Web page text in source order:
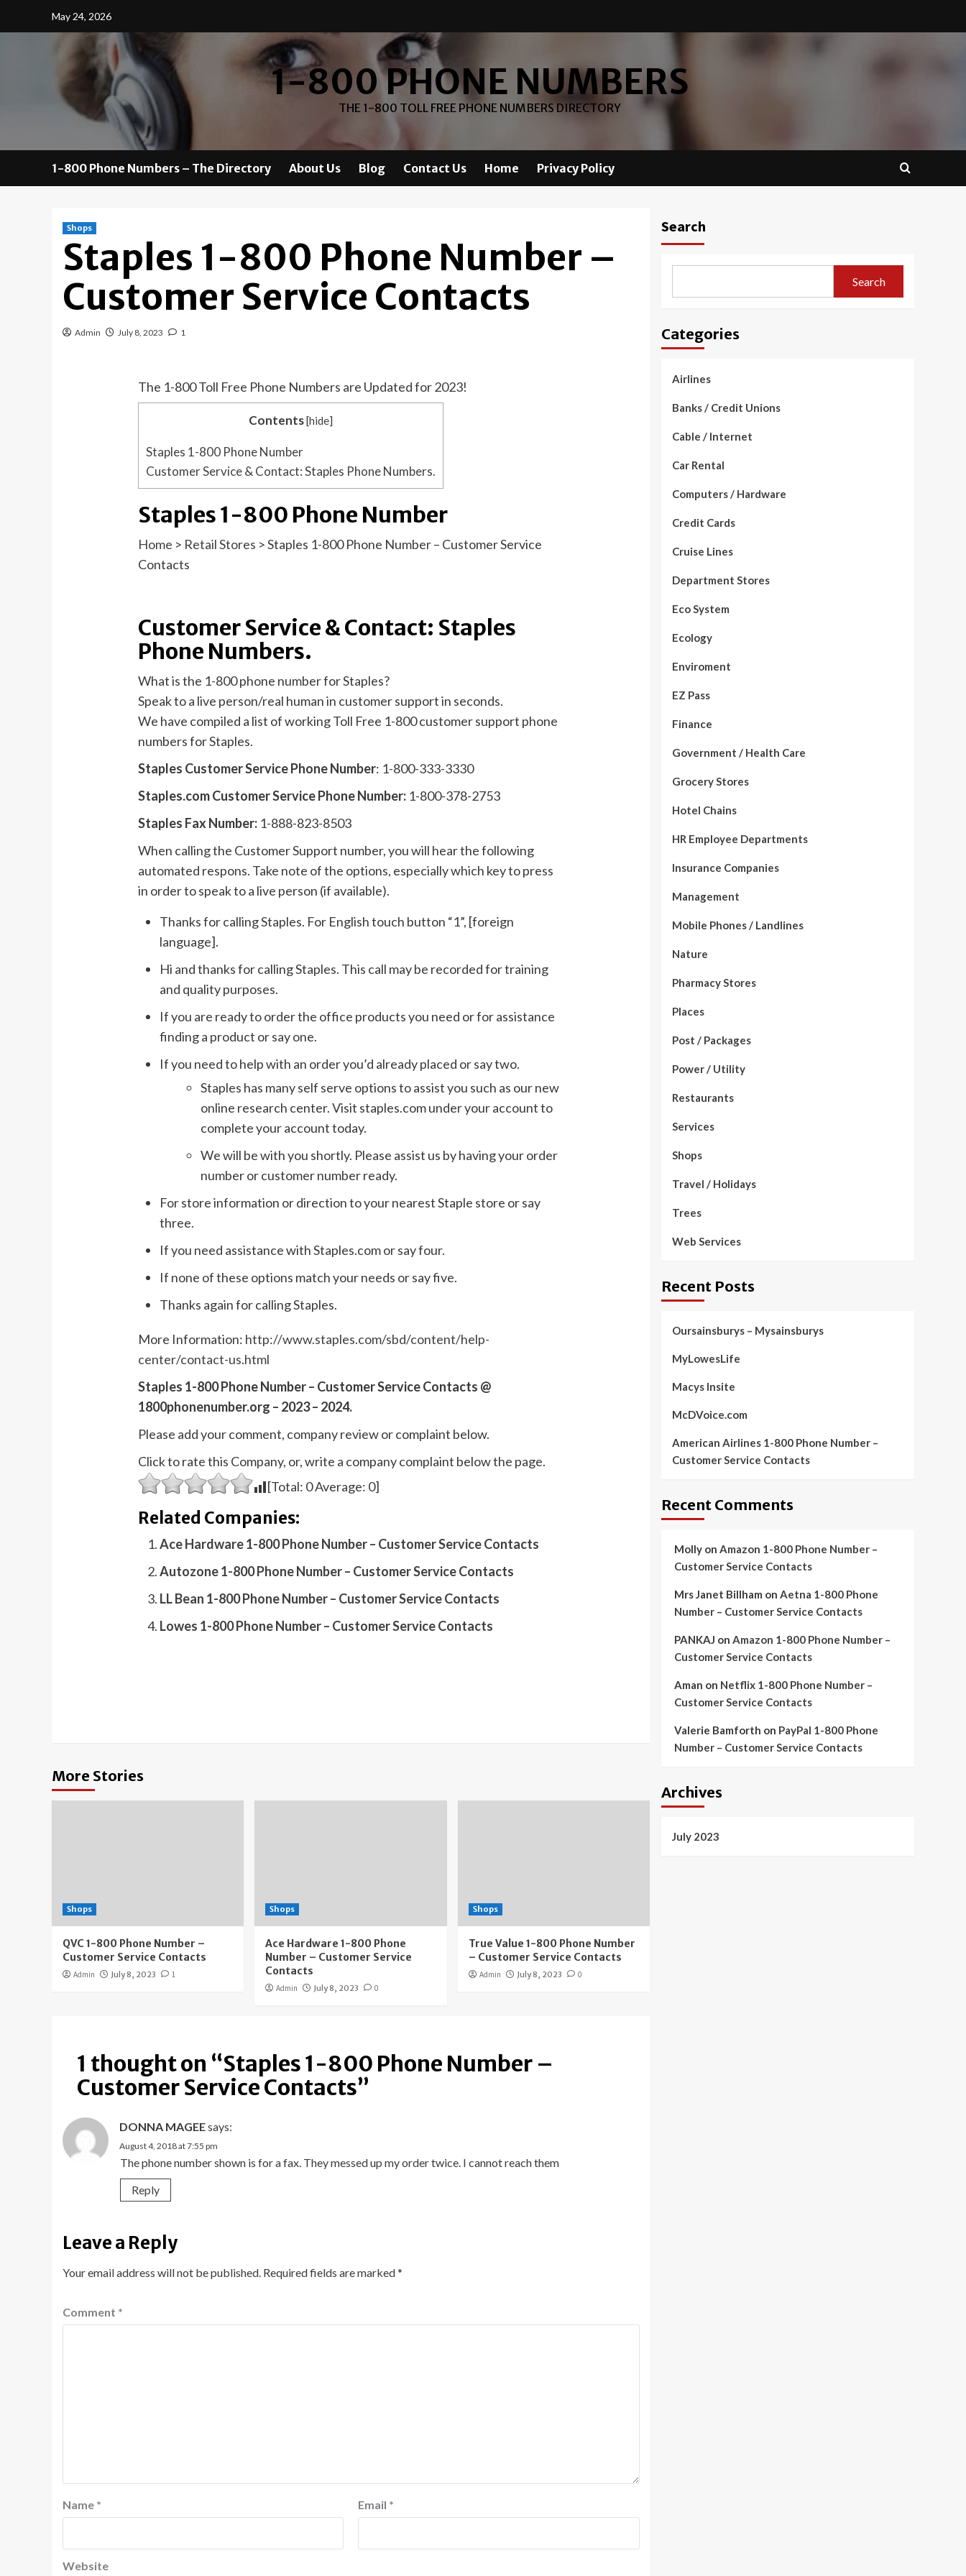
May 24, 2026
1-800 PHONE NUMBERS
THE 1-800 TOLL FREE PHONE NUMBERS DIRECTORY
1-800 Phone Numbers – The Directory About Us Blog Contact Us Home Privacy Policy
Shops
Staples 1-800 Phone Number –
Customer Service Contacts
Admin July 8, 2023 1
The 1-800 Toll Free Phone Numbers are Updated for 2023!
Contents[hide]
Staples 1-800 Phone Number
Customer Service & Contact: Staples Phone Numbers.
Staples 1-800 Phone Number
Home > Retail Stores >Staples 1-800 Phone Number – Customer Service
Contacts
Customer Service & Contact: Staples
Phone Numbers.
What is the 1-800 phone number for Staples?
Speak to a live person/real human in customer support in seconds.
We have compiled a list of working Toll Free 1-800 customer support phone
numbers for Staples.
Staples Customer Service Phone Number: 1-800-333-3330
Staples.com Customer Service Phone Number: 1-800-378-2753
Staples Fax Number: 1-888-823-8503
When calling the Customer Support number, you will hear the following
automated respons. Take note of the options, especially which key to press
in order to speak to a live person (if available).
Thanks for calling Staples. For English touch button “1”, [foreign
language].
Hi and thanks for calling Staples. This call may be recorded for training
and quality purposes.
If you are ready to order the office products you need or for assistance
finding a product or say one.
If you need to help with an order you’d already placed or say two.
Staples has many self serve options to assist you such as our new
online research center. Visit staples.com under your account to
complete your account today.
We will be with you shortly. Please assist us by having your order
number or customer number ready.
For store information or direction to your nearest Staple store or say
three.
If you need assistance with Staples.com or say four.
If none of these options match your needs or say five.
Thanks again for calling Staples.
More Information: http://www.staples.com/sbd/content/help-
center/contact-us.html
Staples 1-800 Phone Number – Customer Service Contacts @
1800phonenumber.org – 2023 – 2024.
Please add your comment, company review or complaint below.
Click to rate this Company, or, write a company complaint below the page.
[Total: 0Average: 0]
Related Companies:
Ace Hardware 1-800 Phone Number – Customer Service Contacts
Autozone 1-800 Phone Number – Customer Service Contacts
LL Bean 1-800 Phone Number – Customer Service Contacts
Lowes 1-800 Phone Number – Customer Service Contacts
More Stories
Shops
QVC 1-800 Phone Number –
Customer Service Contacts
Admin July 8, 2023 1
Shops
Ace Hardware 1-800 Phone
Number – Customer Service
Contacts
Admin July 8, 2023 0
Shops
True Value 1-800 Phone Number
– Customer Service Contacts
Admin July 8, 2023 0
1 thought on “Staples 1-800 Phone Number –
Customer Service Contacts”
DONNA MAGEEsays:
August 4, 2018 at 7:55 pm
The phone number shown is for a fax. They messed up my order twice. I cannot reach them
Reply
Leave a Reply
Your email address will not be published. Required fields are marked*
Comment *
Name * Email *
Website
Search
Search
Categories
Airlines
Banks / Credit Unions
Cable / Internet
Car Rental
Computers / Hardware
Credit Cards
Cruise Lines
Department Stores
Eco System
Ecology
Enviroment
EZ Pass
Finance
Government / Health Care
Grocery Stores
Hotel Chains
HR Employee Departments
Insurance Companies
Management
Mobile Phones / Landlines
Nature
Pharmacy Stores
Places
Post / Packages
Power / Utility
Restaurants
Services
Shops
Travel / Holidays
Trees
Web Services
Recent Posts
Oursainsburys – Mysainsburys
MyLowesLife
Macys Insite
McDVoice.com
American Airlines 1-800 Phone Number –
Customer Service Contacts
Recent Comments
Mollyon Amazon 1-800 Phone Number –
Customer Service Contacts
Mrs Janet Billham on Aetna 1-800 Phone
Number – Customer Service Contacts
PANKAJ on Amazon 1-800 Phone Number –
Customer Service Contacts
Aman on Netflix 1-800 Phone Number –
Customer Service Contacts
Valerie Bamforth on PayPal 1-800 Phone
Number – Customer Service Contacts
Archives
July 2023